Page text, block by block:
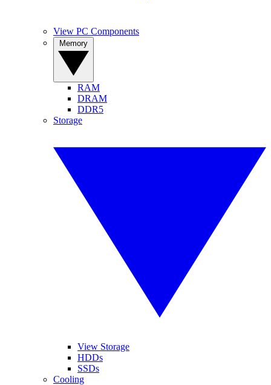
View PC Components
RAM
DRAM
DDR5
Storage
View Storage
HDDs
SSDs
Cooling